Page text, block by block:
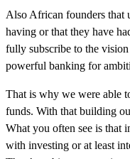
Also African founders that
having or that they have
fully subscribe to the
powerful banking for
That is why we were able
funds. With that building
What you often see is that
with investing or at least